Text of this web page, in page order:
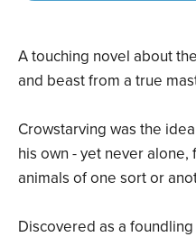
A touching novel about
and beast from a true
Crowstarving was the
his own - yet never
animals of one sort or
Discovered as a